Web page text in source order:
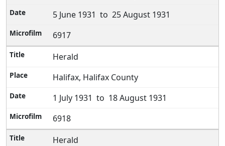
5 June 1931 to 25 August 1931
6917
Herald
Halifax, Halifax County
1 July 1931 to 18 August 1931
6918
Herald